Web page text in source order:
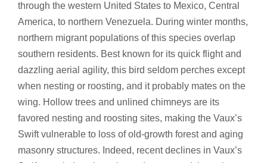
through the western United States to Mexico, Central
America, to northern Venezuela. During winter months,
northern migrant populations of this species overlap
southern residents. Best known for its quick flight and
dazzling aerial agility, this bird seldom perches except
when nesting or roosting, and it probably mates on the
wing. Hollow trees and unlined chimneys are its
favored nesting and roosting sites, making the Vaux’s
Swift vulnerable to loss of old-growth forest and aging
masonry structures. Indeed, recent declines in Vaux’s